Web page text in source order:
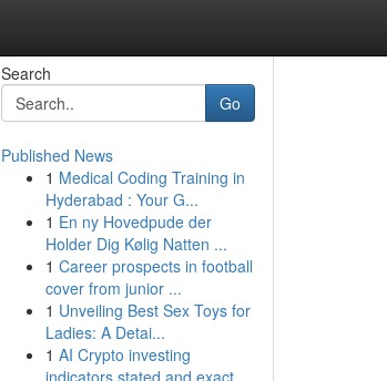
Search
Go
Published News
1 Medical Coding Training in
Hyderabad : Your G...
1 En ny Hovedpude der
Holder Dig Kølig Natten ...
1 Career prospects in football
cover from junior ...
1 Unveiling Best Sex Toys for
Ladies: A Detai...
1 AI Crypto investing
indicators stated and exact...